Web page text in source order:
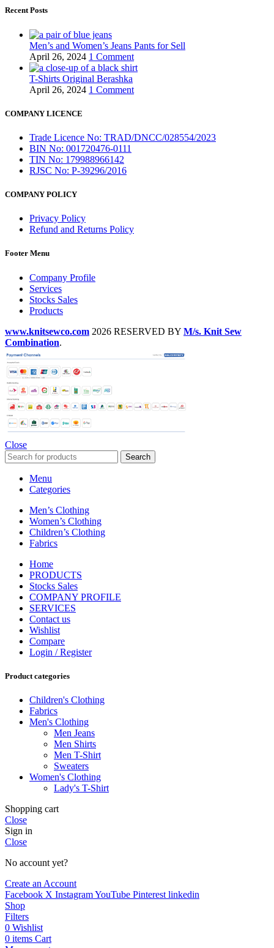
Recent Posts
Men’s and Women’s Jeans Pants for Sell
April 26, 2024 1 Comment
T-Shirts Original Berashka
April 26, 2024 1 Comment
COMPANY LICENCE
Trade Licence No: TRAD/DNCC/028554/2023
BIN No: 001720476-0111
TIN No: 179988966142
RJSC No: P-39296/2016
COMPANY POLICY
Privacy Policy
Refund and Returns Policy
Footer Menu
Company Profile
Services
Stocks Sales
Products
www.knitsewco.com 2026 RESERVED BY M/s. Knit Sew
Combination.
Close
Search
Menu
Categories
Men’s Clothing
Women’s Clothing
Children’s Clothing
Fabrics
Home
PRODUCTS
Stocks Sales
COMPANY PROFILE
SERVICES
Contact us
Wishlist
Compare
Login / Register
Product categories
Children's Clothing
Fabrics
Men's Clothing
Men Jeans
Men Shirts
Men T-Shirt
Sweaters
Women's Clothing
Lady's T-Shirt
Shopping cart
Close
Sign in
Close
No account yet?
Create an Account
Facebook X InstagramYouTube Pinterest linkedin
Shop
Filters
0 Wishlist
0 items Cart